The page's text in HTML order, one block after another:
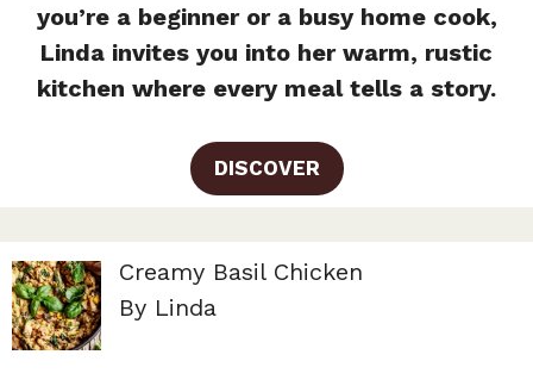
you’re a beginner or a busy home cook,
Linda invites you into her warm, rustic
kitchen where every meal tells a story.
DISCOVER
Creamy Basil Chicken
By Linda